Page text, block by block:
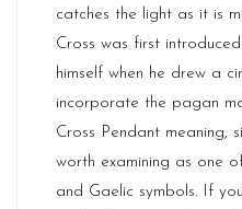
catches the light as it is
Cross was first
himself when he drew a
incorporate the pagan
Cross Pendant meaning,
worth examining as one
and Gaelic symbols. If